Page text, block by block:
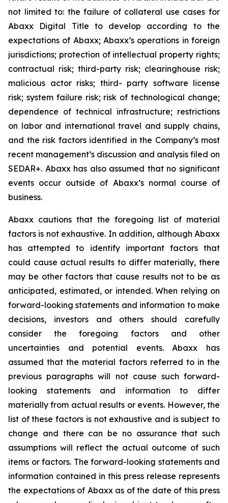
not limited to: the failure of collateral use cases for
Abaxx Digital Title to develop according to the
expectations of Abaxx; Abaxx’s operations in foreign
jurisdictions; protection of intellectual property rights;
contractual risk; third-party risk; clearinghouse risk;
malicious actor risks; third- party software license
risk; system failure risk; risk of technological change;
dependence of technical infrastructure; restrictions
on labor and international travel and supply chains,
and the risk factors identified in the Company’s most
recent management’s discussion and analysis filed on
SEDAR+. Abaxx has also assumed that no significant
events occur outside of Abaxx’s normal course of
business.
Abaxx cautions that the foregoing list of material
factors is not exhaustive. In addition, although Abaxx
has attempted to identify important factors that
could cause actual results to differ materially, there
may be other factors that cause results not to be as
anticipated, estimated, or intended. When relying on
forward-looking statements and information to make
decisions, investors and others should carefully
consider the foregoing factors and other
uncertainties and potential events. Abaxx has
assumed that the material factors referred to in the
previous paragraphs will not cause such forward-
looking statements and information to differ
materially from actual results or events. However, the
list of these factors is not exhaustive and is subject to
change and there can be no assurance that such
assumptions will reflect the actual outcome of such
items or factors. The forward-looking statements and
information contained in this press release represents
the expectations of Abaxx as of the date of this press